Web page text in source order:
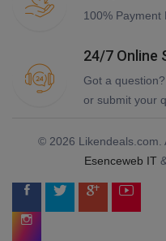
100% Payment
24/7 Online
Got a
or submit your
© 2026 Likendeals.com.
Esenceweb IT